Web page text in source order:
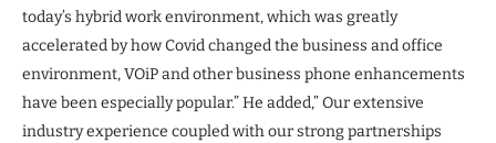
today’s hybrid work environment, which was greatly
accelerated by how Covid changed the business and office
environment, VOiP and other business phone enhancements
have been especially popular.” He added,” Our extensive
industry experience coupled with our strong partnerships